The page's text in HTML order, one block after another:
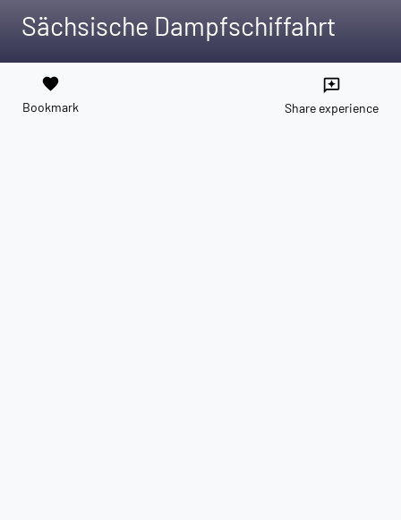
Sächsische Dampfschiffahrt
favorite
Bookmark
reviews
Share experience